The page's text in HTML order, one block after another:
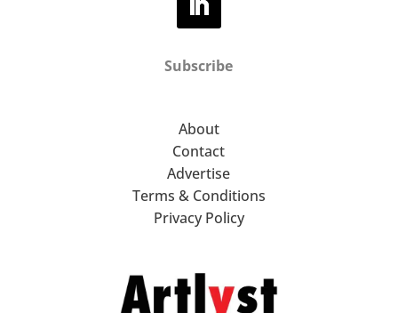
Subscribe
About
Contact
Advertise
Terms & Conditions
Privacy Policy